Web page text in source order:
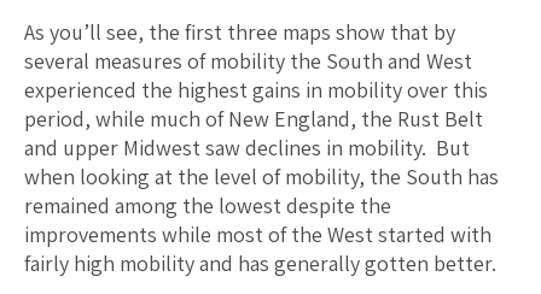
As you’ll see, the first three maps show that by
several measures of mobility the South and West
experienced the highest gains in mobility over this
period, while much of New England, the Rust Belt
and upper Midwest saw declines in mobility. But
when looking at the level of mobility, the South has
remained among the lowest despite the
improvements while most of the West started with
fairly high mobility and has generally gotten better.